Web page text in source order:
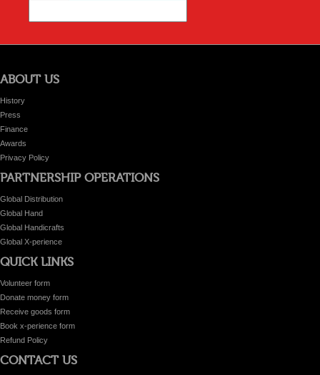
ABOUT US
History
Press
Finance
Awards
Privacy Policy
PARTNERSHIP OPERATIONS
Global Distribution
Global Hand
Global Handicrafts
Global X-perience
QUICK LINKS
Volunteer form
Donate money form
Receive goods form
Book x-perience form
Refund Policy
CONTACT US